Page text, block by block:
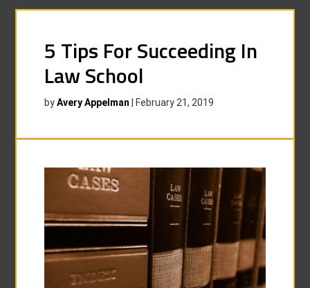
5 Tips For Succeeding In
Law School
byAvery Appelman February 21, 2019